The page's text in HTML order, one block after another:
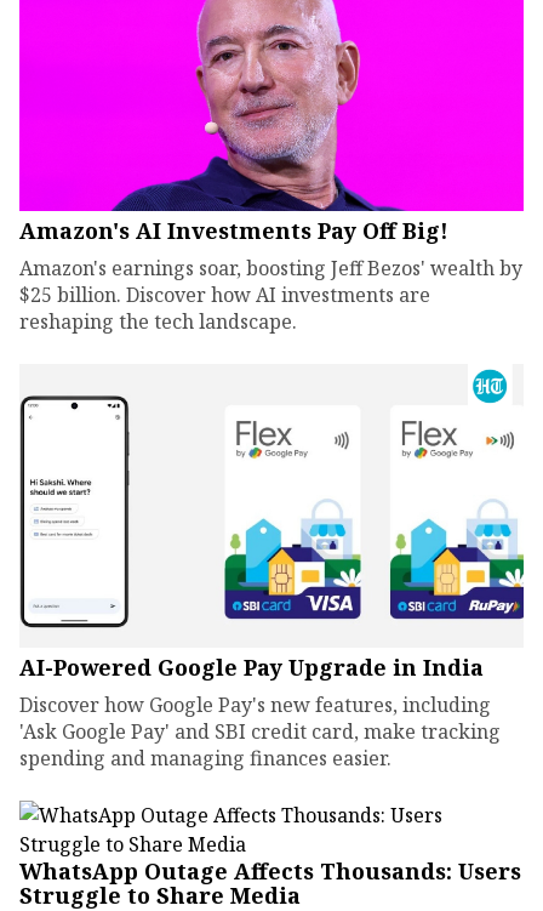
Amazon's AI Investments Pay Off Big!
Amazon's earnings soar, boosting Jeff Bezos' wealth by
$25 billion. Discover how AI investments are
reshaping the tech landscape.
AI-Powered Google Pay Upgrade in India
Discover how Google Pay's new features, including
'Ask Google Pay' and SBI credit card, make tracking
spending and managing finances easier.
WhatsApp Outage Affects Thousands: Users
Struggle to Share Media